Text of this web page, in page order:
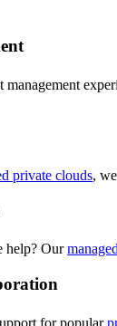
private clouds,
help? Our